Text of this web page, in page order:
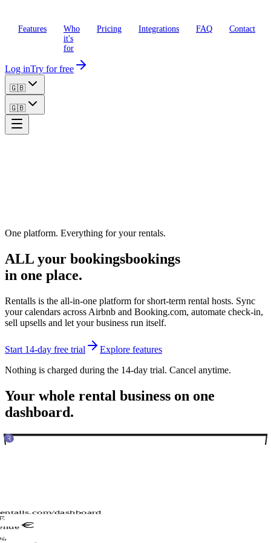
Features
Who
it's
for
Pricing Integrations FAQ Contact
Log inTry for free
🇬🇧
🇬🇧
One platform. Everything for your rentals.
ALL your bookingsbookings
in one place.
Rentalls is the all-in-one platform for short-term rental hosts. Sync
your calendars across Airbnb and Booking.com, automate check-in,
sell upsells and let your business run itself.
Start 14-day free trial
Explore features
Nothing is charged during the 14-day trial. Cancel anytime.
Your whole rental business on one
dashboard.
dashboard